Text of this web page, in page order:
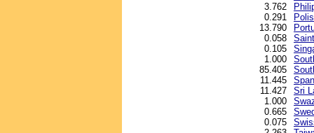
3.762
0.291
13.790
0.058
0.105
1.000
85.405
11.445
11.427
Sri
1.000
0.665
0.075